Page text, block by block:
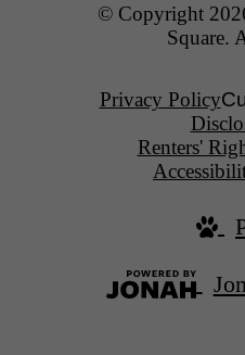
© Copyright
Square.
Privacy Policy
Renters'